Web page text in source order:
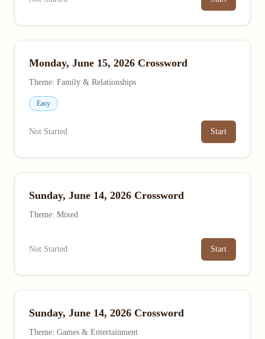
Monday, June 15, 2026 Crossword
Theme: Family & Relationships
Easy
Not Started Start
Sunday, June 14, 2026 Crossword
Theme: Mixed
Not Started Start
Sunday, June 14, 2026 Crossword
Theme: Games & Entertainment